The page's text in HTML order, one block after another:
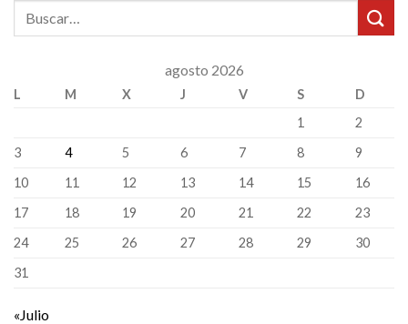
agosto 2026
L M X J V S
D
1
2
3
4 5 6 7 8
9
10
11 12 13 14 15
16
17
18 19 20 21 22
23
24
25 26 27 28 29
30
31
«Julio